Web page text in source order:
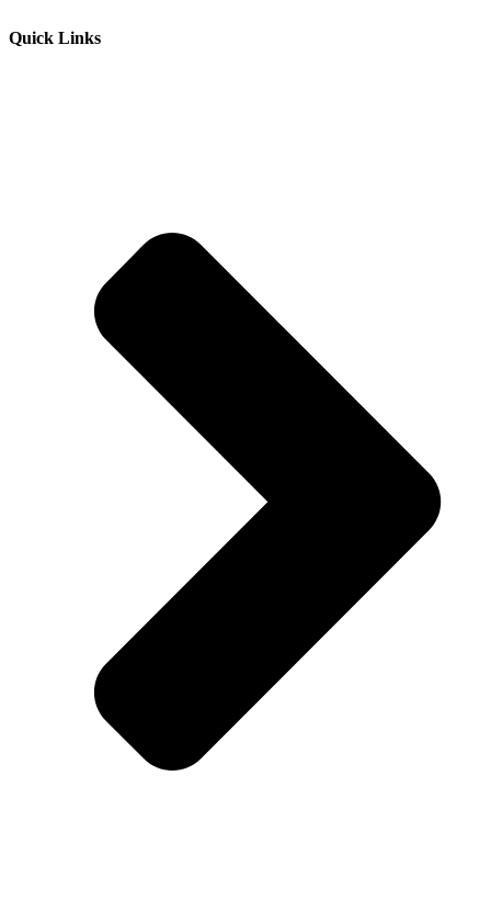
Quick Links